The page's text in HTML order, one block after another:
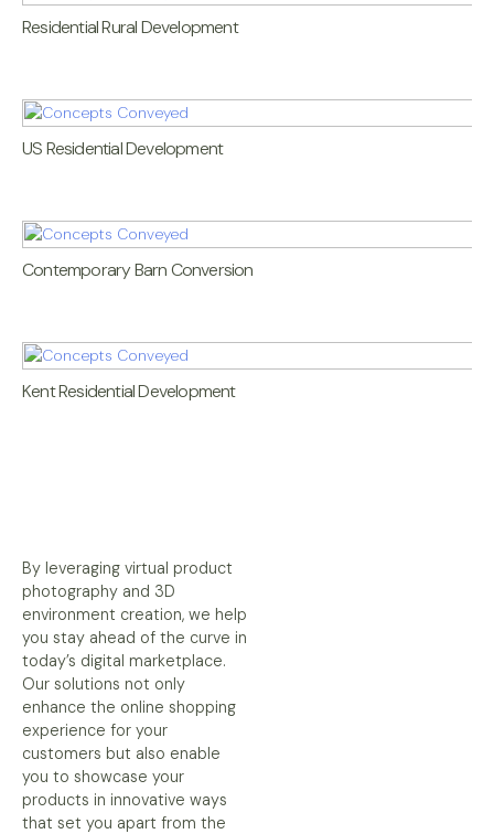
Residential Rural Development
US Residential Development
Contemporary Barn Conversion
Kent Residential Development
By leveraging virtual product
photography and 3D
environment creation, we help
you stay ahead of the curve in
today’s digital marketplace.
Our solutions not only
enhance the online shopping
experience for your
customers but also enable
you to showcase your
products in innovative ways
that set you apart from the